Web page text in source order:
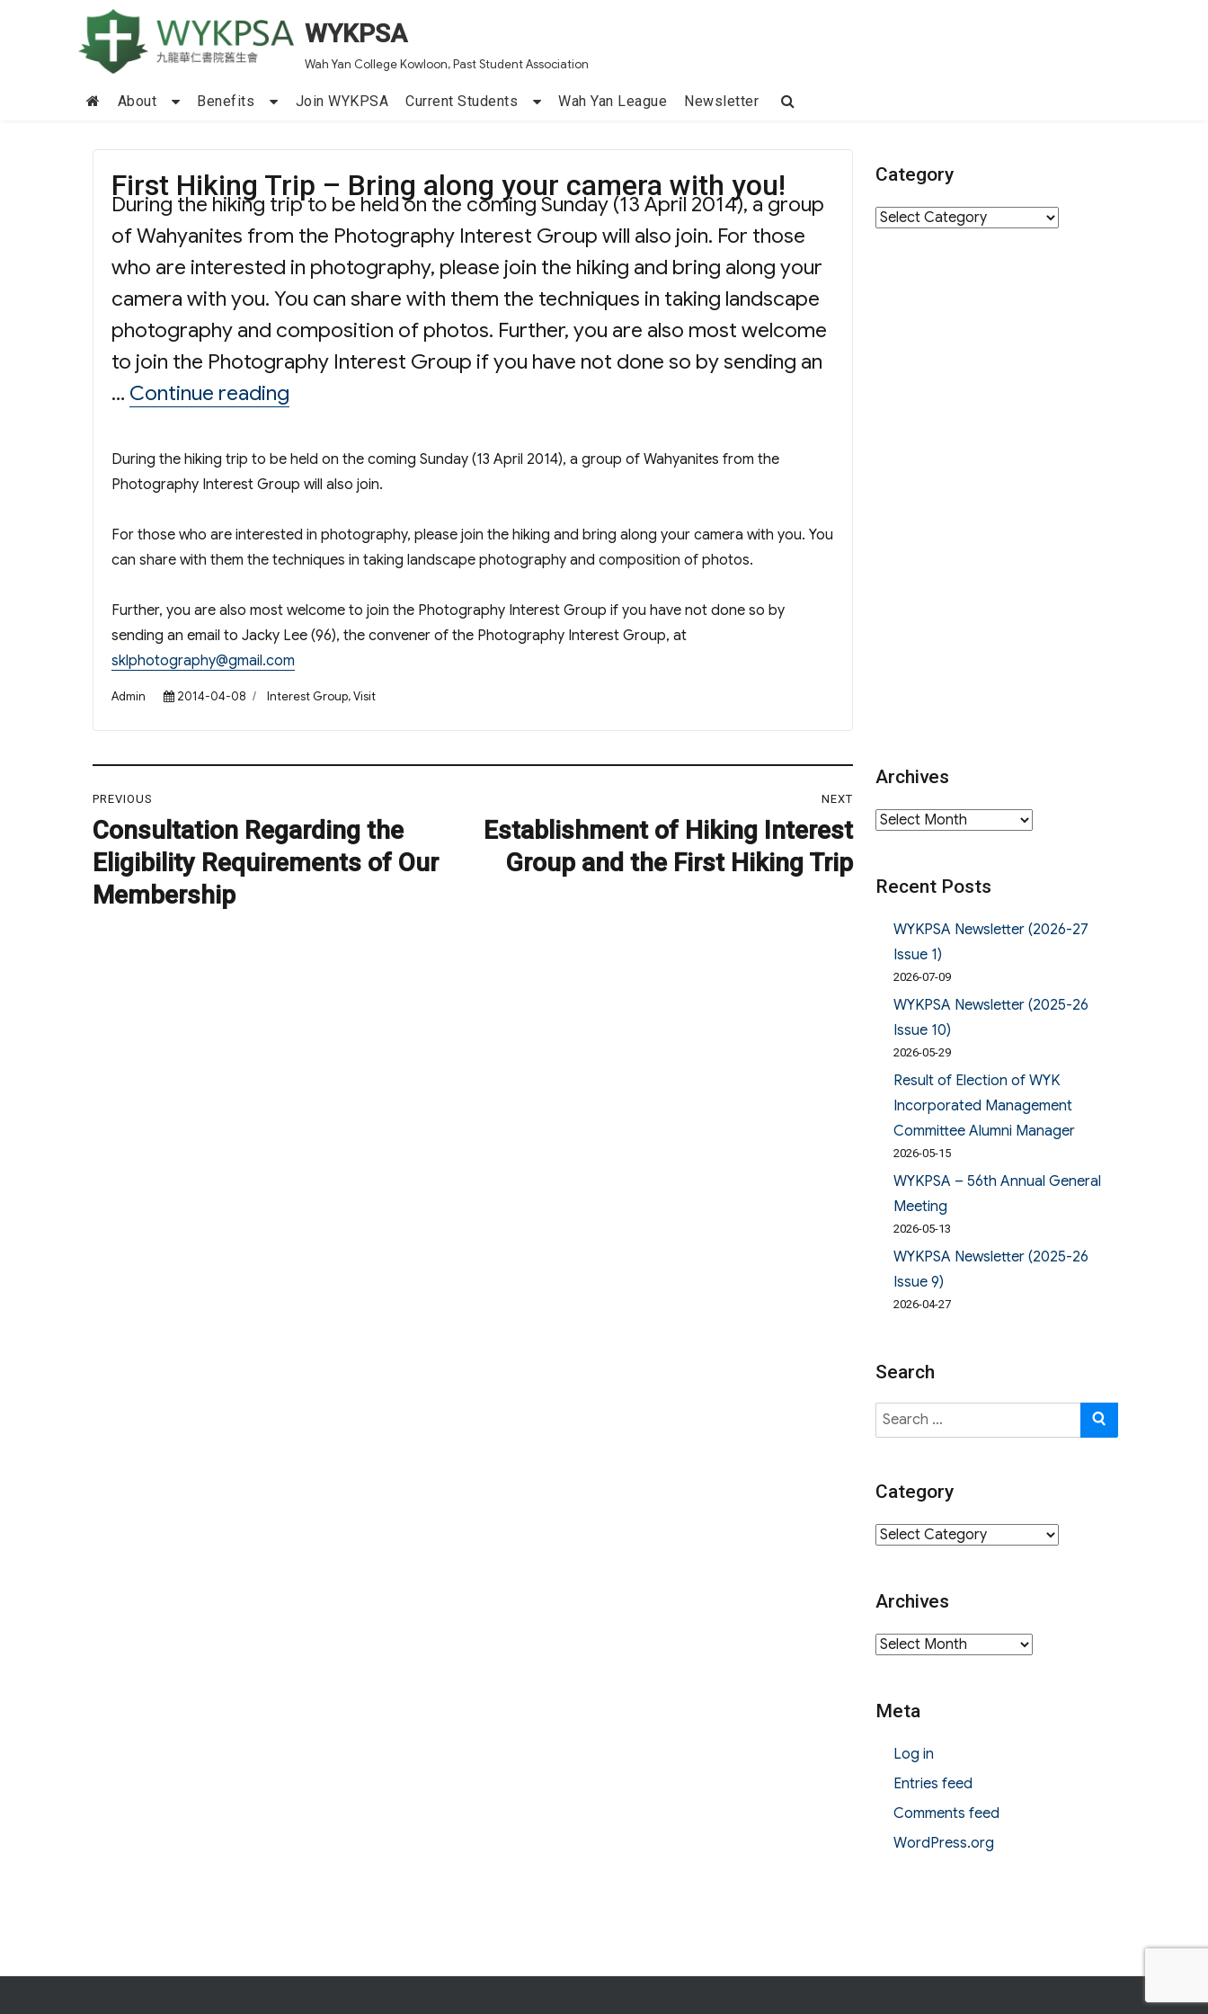
WYKPSA
Wah Yan College Kowloon, Past Student Association
About Benefits Join WYKPSA Current Students Wah Yan League Newsletter
First Hiking Trip – Bring along your camera with you!
During the hiking trip to be held on the coming Sunday (13 April 2014), a group
of Wahyanites from the Photography Interest Group will also join. For those
who are interested in photography, please join the hiking and bring along your
camera with you. You can share with them the techniques in taking landscape
photography and composition of photos. Further, you are also most welcome
to join the Photography Interest Group if you have not done so by sending an
… Continue reading
During the hiking trip to be held on the coming Sunday (13 April 2014), a group of Wahyanites from the
Photography Interest Group will also join.
For those who are interested in photography, please join the hiking and bring along your camera with you. You
can share with them the techniques in taking landscape photography and composition of photos.
Further, you are also most welcome to join the Photography Interest Group if you have not done so by
sending an email to Jacky Lee (96), the convener of the Photography Interest Group, at
sklphotography@gmail.com
Author
Admin
Posted
2014-04-08 Categories
Interest Group,Visit
navigation
PREVIOUS
Previous
post:
Consultation Regarding the
Eligibility Requirements of Our
Membership
NEXT
Next
Establishment of Hiking Interest
Group and the First Hiking Trip
Category
Category
Archives
Archives
Recent Posts
WYKPSA Newsletter (2026-27
Issue 1)
2026-07-09
WYKPSA Newsletter (2025-26
Issue 10)
2026-05-29
Result of Election of WYK
Incorporated Management
Committee Alumni Manager
2026-05-15
WYKPSA – 56th Annual General
Meeting
2026-05-13
WYKPSA Newsletter (2025-26
Issue 9)
2026-04-27
Search
Search
for:
Category
Category
Archives
Archives
Meta
Log in
Entries feed
Comments feed
WordPress.org